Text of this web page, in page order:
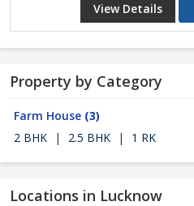
View Details
Property by Category
Farm House (3)
2 BHK
| 2.5 BHK | 1 RK
Locations in Lucknow